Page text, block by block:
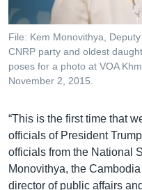
File: Kem Monovithya,
CNRP party and oldest
poses for a photo at VOA
November 2, 2015.
“This is the first time that
officials of President
officials from the National
Monovithya, the
director of public affairs